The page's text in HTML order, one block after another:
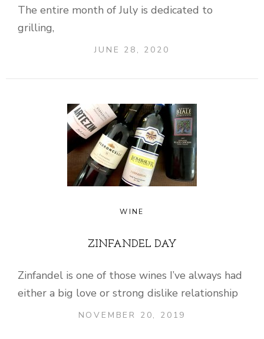
The entire month of July is dedicated to
grilling,
JUNE 28, 2020
WINE
ZINFANDEL DAY
Zinfandel is one of those wines I’ve always had
either a big love or strong dislike relationship
NOVEMBER 20, 2019